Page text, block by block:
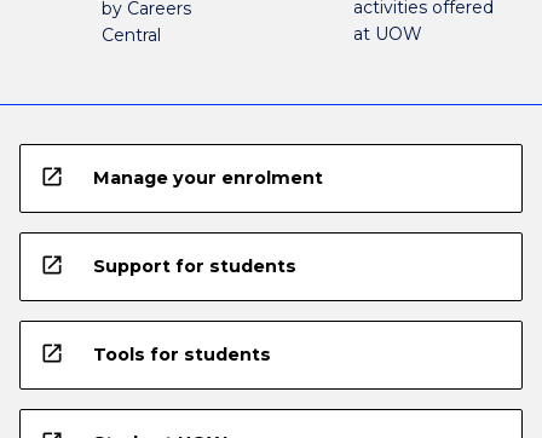
by Careers
Central
activities offered
at UOW
open_in_new Manage your enrolment
open_in_new Support for students
open_in_new Tools for students